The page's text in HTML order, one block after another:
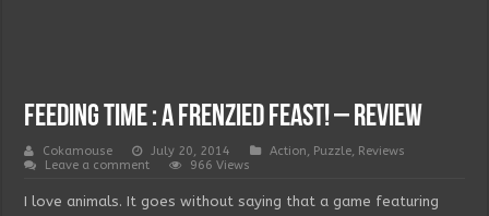
Feeding Time : A frenzied feast! – Review
Cokamouse July 20, 2014 Action, Puzzle, Reviews
Leave a comment
966 Views
I love animals. It goes without saying that a game featuring